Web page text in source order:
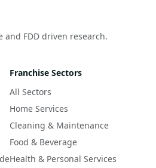
and FDD driven research.
Franchise Sectors
All Sectors
Home Services
Cleaning & Maintenance
Food & Beverage
Health & Personal Services